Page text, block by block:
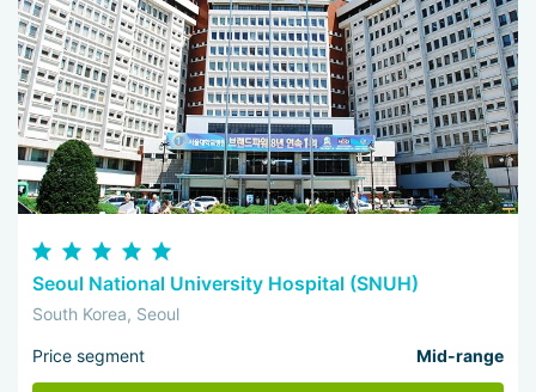
Seoul National University Hospital (SNUH)
South Korea, Seoul
Price segment Mid-range